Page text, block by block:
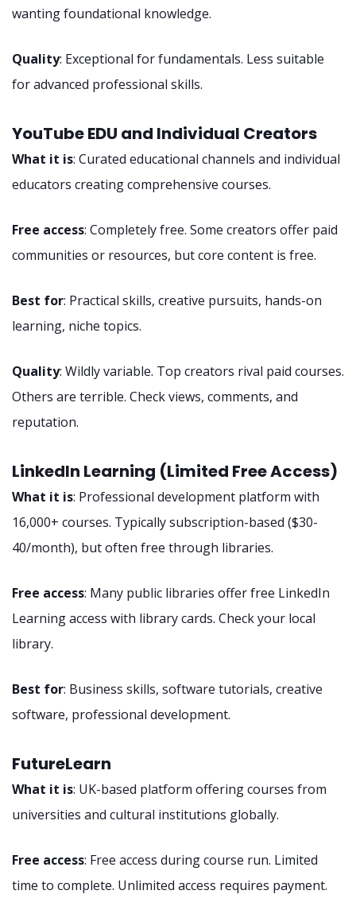
wanting foundational knowledge.
Quality: Exceptional for fundamentals. Less suitable
for advanced professional skills.
YouTube EDU and Individual Creators
What it is: Curated educational channels and individual
educators creating comprehensive courses.
Free access: Completely free. Some creators offer paid
communities or resources, but core content is free.
Best for: Practical skills, creative pursuits, hands-on
learning, niche topics.
Quality: Wildly variable. Top creators rival paid courses.
Others are terrible. Check views, comments, and
reputation.
LinkedIn Learning (Limited Free Access)
What it is: Professional development platform with
16,000+ courses. Typically subscription-based ($30-
40/month), but often free through libraries.
Free access: Many public libraries offer free LinkedIn
Learning access with library cards. Check your local
library.
Best for: Business skills, software tutorials, creative
software, professional development.
FutureLearn
What it is: UK-based platform offering courses from
universities and cultural institutions globally.
Free access: Free access during course run. Limited
time to complete. Unlimited access requires payment.